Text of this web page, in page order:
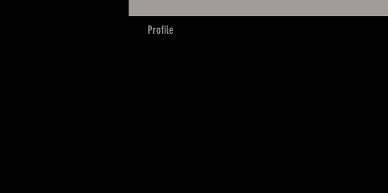
Profile